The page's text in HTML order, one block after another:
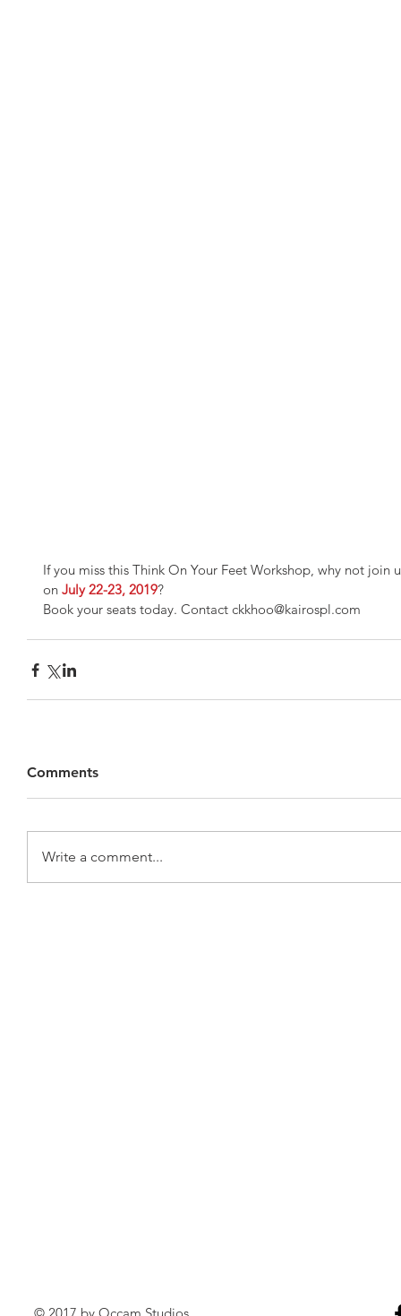
If you miss this Think On Your Feet Workshop, why not
on July 22-23, 2019?
Book your seats today. Contact ckkhoo@kairospl.com
Comments
Write a comment...